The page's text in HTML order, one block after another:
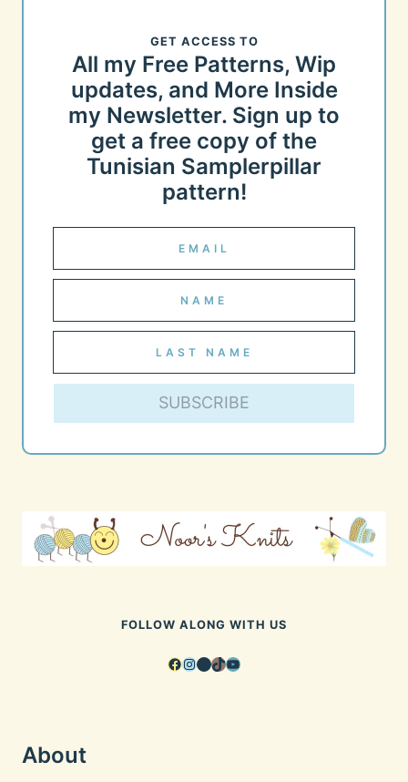
GET ACCESS TO
All my Free Patterns, Wip
updates, and More Inside
my Newsletter. Sign up to
get a free copy of the
Tunisian Samplerpillar
pattern!
SUBSCRIBE
FOLLOW ALONG WITH US
Facebook
Instagram
Pinterest
TikTok
YouTube
About